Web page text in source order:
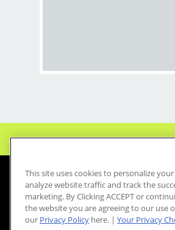
This site uses cookies to personalize
analyze website traffic and track the
marketing. By Clicking ACCEPT or
the website you are agreeing to our use
our Privacy Policy here. | Your Privacy